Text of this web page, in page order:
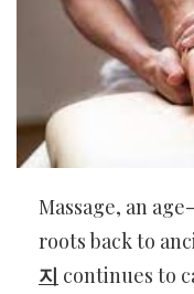
Massage, an
roots back to
지 continues to